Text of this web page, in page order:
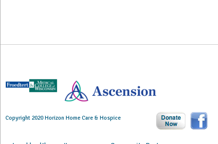
Copyright 2020 Horizon Home Care & Hospice